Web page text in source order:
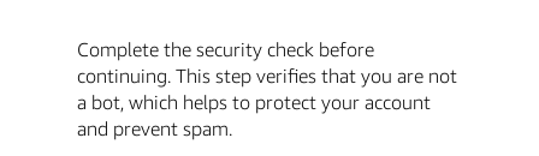
Complete the security check before
continuing. This step verifies that you are not
a bot, which helps to protect your account
and prevent spam.